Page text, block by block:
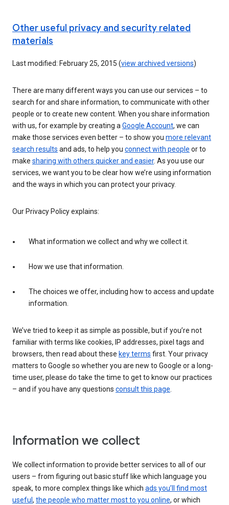
Other useful privacy and security related
materials
Last modified: February 25, 2015 (view archived versions)
There are many different ways you can use our services – to
search for and share information, to communicate with other
people or to create new content. When you share information
with us, for example by creating aGoogle Account, we can
make those services even better – to show you more relevant
search results and ads, to help you connect with people or to
make sharing with others quicker and easier. As you use our
services, we want you to be clear how we’re using information
and the ways in which you can protect your privacy.
Our Privacy Policy explains:
What information we collect and why we collect it.
How we use that information.
The choices we offer, including how to access and update
information.
We’ve tried to keep it as simple as possible, but if you’re not
familiar with terms like cookies, IP addresses, pixel tags and
browsers, then read about these key terms first. Your privacy
matters to Google so whether you are new to Google or a long-
time user, please do take the time to get to know our practices
– and if you have any questions consult this page.
Information we collect
We collect information to provide better services to all of our
users – from figuring out basic stuff like which language you
speak, to more complex things like which ads you’ll find most
useful , the people who matter most to you online, or which